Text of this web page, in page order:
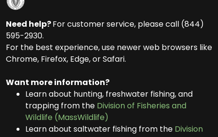
Need help?For customer service, please call (844)
595-2930.
For the best experience, use newer web browsers like
Chrome, Firefox, Edge, or Safari.
Want more information?
Learn about hunting, freshwater fishing, and
trapping from the Division of Fisheries and
Wildlife (MassWildlife)
Learn about saltwater fishing from the Division